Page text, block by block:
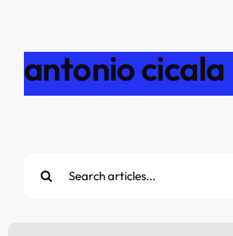
antonio cicala
per: